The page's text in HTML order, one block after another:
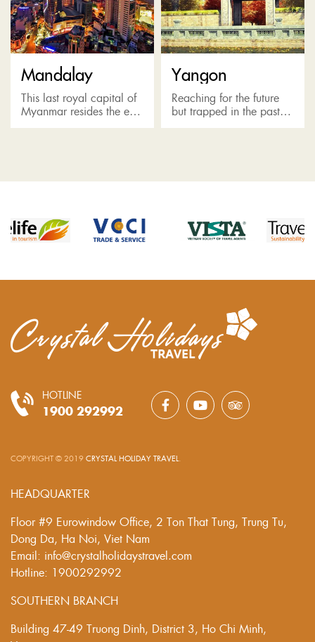
Mandalay
This last royal capital of
Myanmar resides the east
of the Irrawaddy River,
Buddha...
Yangon
Reaching for the future
but trapped in the past,
Yangon's beauty is
shrines and...
HOTLINE
1900 292992
COPYRIGHT © 2019 CRYSTAL HOLIDAY TRAVEL
HEADQUARTER
Floor #9 Eurowindow Office, 2 Ton That Tung, Trung Tu,
Dong Da, Ha Noi, Viet Nam
Email: info@crystalholidaystravel.com
Hotline: 1900292992
SOUTHERN BRANCH
Building 47-49 Truong Dinh, District 3, Ho Chi Minh,